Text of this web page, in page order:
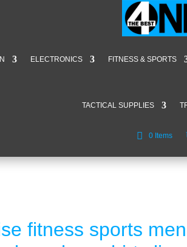
ELECTRONICS FITNESS & SPORTS
TACTICAL SUPPLIES
0 Items
fitness sports